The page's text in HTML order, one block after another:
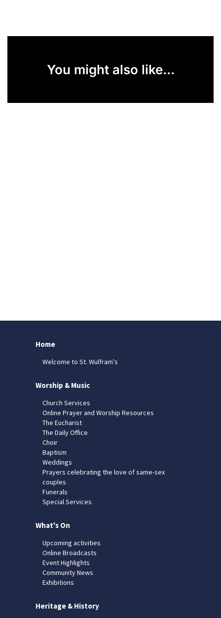
You might also like...
Home
Welcome to St. Wulfram's
Worship & Music
Church Services
Online Prayer and Worship Resources
The Eucharist
The Daily Office
Choir
Baptism
Weddings
Prayers celebrating the love of same-sex
couples
Funerals
Special Services
What's On
Upcoming activities
Online Broadcasts
Event Highlights
Community News
Exhibitions
Heritage & History